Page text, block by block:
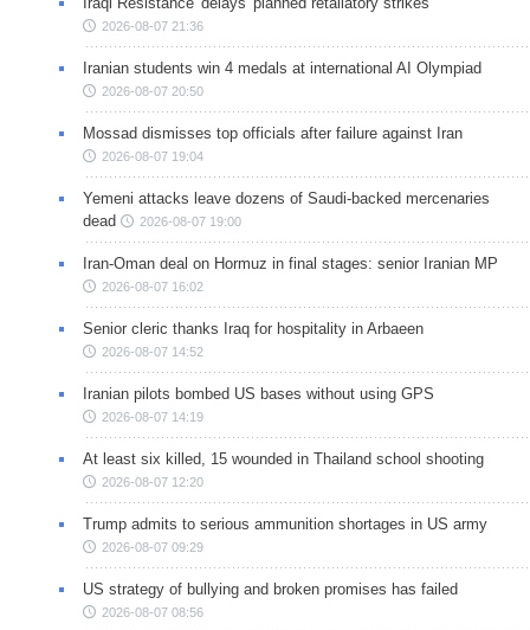
2026-08-07 21:36
Iranian students win 4 medals at international AI Olympiad
2026-08-07 20:50
Mossad dismisses top officials after failure against Iran
2026-08-07 19:04
Yemeni attacks leave dozens of Saudi-backed mercenaries
dead
2026-08-07 19:00
Iran-Oman deal on Hormuz in final stages: senior Iranian MP
2026-08-07 16:02
Senior cleric thanks Iraq for hospitality in Arbaeen
2026-08-07 14:52
Iranian pilots bombed US bases without using GPS
2026-08-07 14:19
At least six killed, 15 wounded in Thailand school shooting
2026-08-07 12:20
Trump admits to serious ammunition shortages in US army
2026-08-07 09:29
US strategy of bullying and broken promises has failed
2026-08-07 08:56